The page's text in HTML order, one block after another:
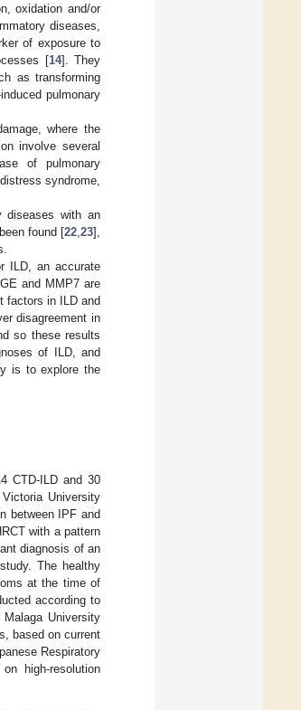
oxidation and/or
diseases,
of exposure to
[14]. They
as transforming
pulmonary
where the
involve several
of pulmonary
syndrome,
diseases with an
found [22 ,23],
ILD, an accurate
and MMP7 are
factors in ILD and
disagreement in
so these results
of ILD, and
is to explore the
CTD-ILD and 30
University
between IPF and
with a pattern
diagnosis of an
The healthy
at the time of
according to
University
based on current
Respiratory
high-resolution